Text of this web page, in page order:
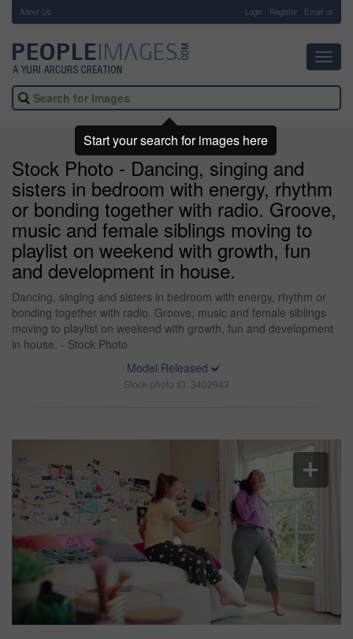
About Us Login Register Email us
Stock Photo - Dancing, singing and
sisters in bedroom with energy, rhythm
or bonding together with radio. Groove,
music and female siblings moving to
playlist on weekend with growth, fun
and development in house.
Dancing, singing and sisters in bedroom with energy, rhythm or
bonding together with radio. Groove, music and female siblings
moving to playlist on weekend with growth, fun and development
in house. - Stock Photo
Model Released
Stock photo ID: 3402943
Start your search for images here